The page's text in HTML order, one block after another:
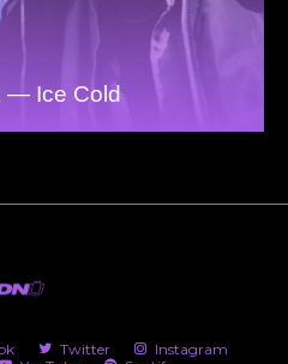
— Ice Cold
Twitter
Instagram